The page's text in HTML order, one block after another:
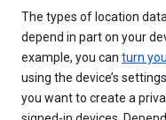
The types of location
depend in part on your
example, you can turn
using the device’s
you want to create a